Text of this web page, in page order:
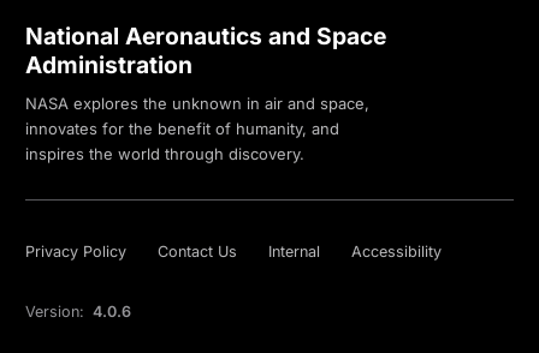
National Aeronautics and Space
Administration
NASA explores the unknown in air and space,
innovates for the benefit of humanity, and
inspires the world through discovery.
Privacy Policy Contact Us Internal Accessibility
Version: 4.0.6